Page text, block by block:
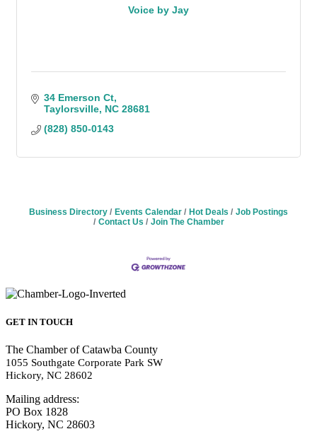
Voice by Jay
34 Emerson Ct
Taylorsville NC 28681
(828) 850-0143
Business Directory Events Calendar Hot Deals
Job Postings
Contact Us
Join The Chamber
GET IN TOUCH
The Chamber of Catawba County
1055 Southgate Corporate Park SW
Hickory, NC 28602
Mailing address:
PO Box 1828
Hickory, NC 28603